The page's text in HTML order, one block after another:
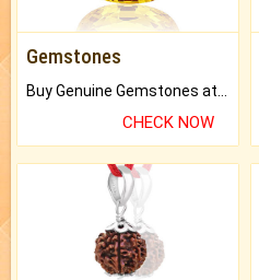
Gemstones
CHECK NOW